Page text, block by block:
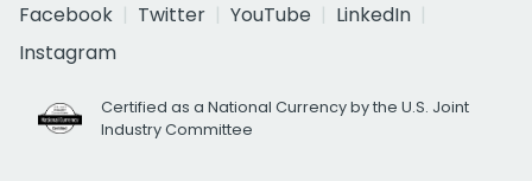
Facebook
Twitter YouTube
LinkedIn
Instagram
Certified as a National Currency by the U.S. Joint
Industry Committee